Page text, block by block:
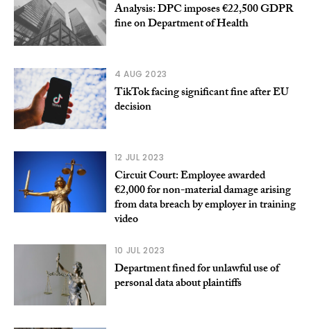
Analysis: DPC imposes €22,500 GDPR
fine on Department of Health
4 AUG 2023
TikTok facing significant fine after EU
decision
12 JUL 2023
Circuit Court: Employee awarded
€2,000 for non-material damage arising
from data breach by employer in training
video
10 JUL 2023
Department fined for unlawful use of
personal data about plaintiffs